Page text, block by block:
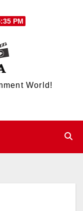
PM
World!